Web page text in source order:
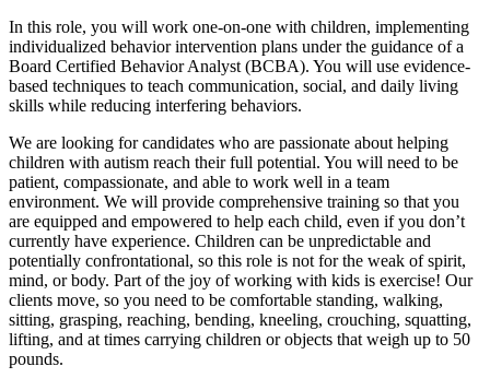
In this role, you will work one-on-one with children, implementing
individualized behavior intervention plans under the guidance of a
Board Certified Behavior Analyst (BCBA). You will use evidence-
based techniques to teach communication, social, and daily living
skills while reducing interfering behaviors.
We are looking for candidates who are passionate about helping
children with autism reach their full potential. You will need to be
patient, compassionate, and able to work well in a team
environment. We will provide comprehensive training so that you
are equipped and empowered to help each child, even if you don’t
currently have experience. Children can be unpredictable and
potentially confrontational, so this role is not for the weak of spirit,
mind, or body. Part of the joy of working with kids is exercise! Our
clients move, so you need to be comfortable standing, walking,
sitting, grasping, reaching, bending, kneeling, crouching, squatting,
lifting, and at times carrying children or objects that weigh up to 50
pounds.